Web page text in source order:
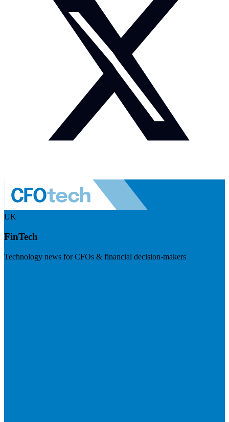
UK
FinTech
Technology news for CFOs & financial decision-makers